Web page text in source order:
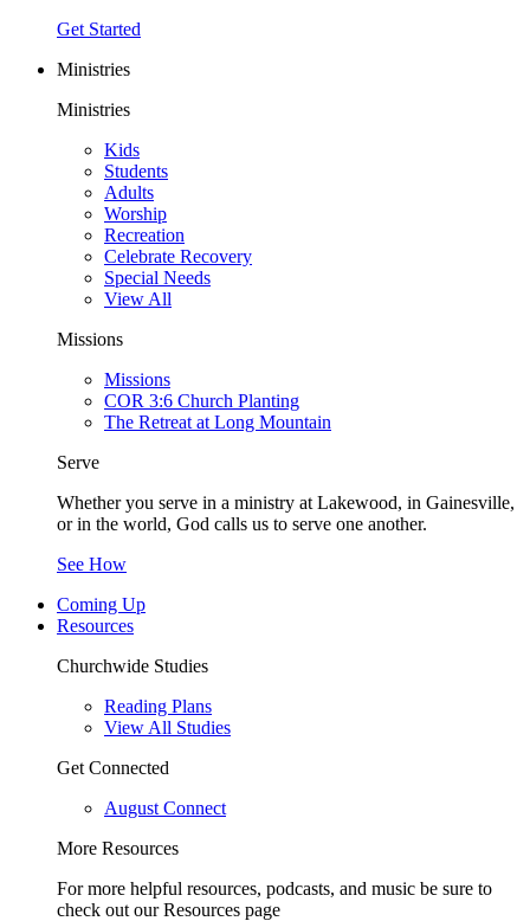
Get Started
Ministries
Ministries
Kids
Students
Adults
Worship
Recreation
Celebrate Recovery
Special Needs
View All
Missions
Missions
COR 3:6 Church Planting
The Retreat at Long Mountain
Serve
Whether you serve in a ministry at Lakewood, in Gainesville,
or in the world, God calls us to serve one another.
See How
Coming Up
Resources
Churchwide Studies
Reading Plans
View All Studies
Get Connected
August Connect
More Resources
For more helpful resources, podcasts, and music be sure to
check out our Resources page